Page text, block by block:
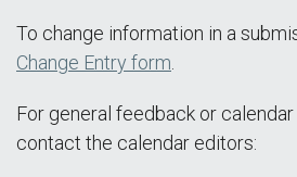
To change information in a
Change Entry form
For general feedback or
contact the calendar editors: